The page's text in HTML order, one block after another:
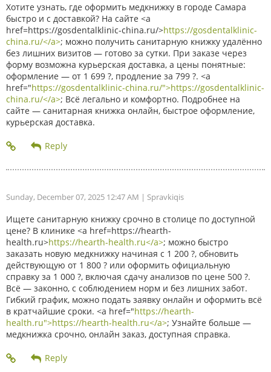
Хотите узнать, где оформить медкнижку в городе Самара
быстро и с доставкой? На сайте <a
href=https://gosdentalklinic-china.ru/>https://gosdentalklinic-
china.ru/</a>; можно получить санитарную книжку удалённо
без лишних визитов — готово за сутки. При заказе через
форму возможна курьерская доставка, а цены понятные:
оформление — от 1 699 ?, продление за 799 ?. <a
href="https://gosdentalklinic-china.ru/">https://gosdentalklinic-
china.ru/</a>; Всё легально и комфортно. Подробнее на
сайте — санитарная книжка онлайн, быстрое оформление,
курьерская доставка.
Sunday, December 07, 2025 12:47 AM | Spravkiqis
Ищете санитарную книжку срочно в столице по доступной
цене? В клинике <a href=https://hearth-
health.ru>https://hearth-health.ru</a>; можно быстро
заказать новую медкнижку начиная с 1 200 ?, обновить
действующую от 1 800 ? или оформить официальную
справку за 1 000 ?, включая сдачу анализов по цене 500 ?.
Всё — законно, с соблюдением норм и без лишних забот.
Гибкий график, можно подать заявку онлайн и оформить всё
в кратчайшие сроки. <a href="https://hearth-
health.ru">https://hearth-health.ru</a>; Узнайте больше —
медкнижка срочно, онлайн заказ, доступная справка.